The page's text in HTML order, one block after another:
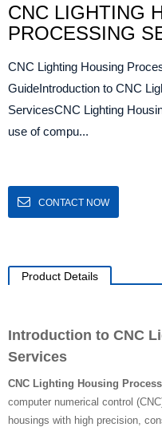
CNC LIGHTING
PROCESSING
CNC Lighting Housing
GuideIntroduction to CNC
ServicesCNC Lighting
use of compu...
CONTACT NOW
Product Details
Introduction to CNC
Services
CNC Lighting Housing
computer numerical control
housings with high precision,